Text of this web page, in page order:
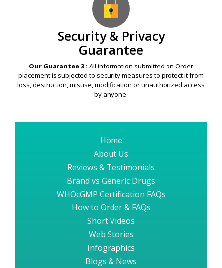
Security & Privacy
Guarantee
Our Guarantee 3 : All information submitted on Order
placement is subjected to security measures to protect it from
loss, destruction, misuse, modification or unauthorized access
by anyone.
Home
About Us
Reviews & Testimonials
Brand vs Generic Drugs
WHOcGMP Certification FAQs
How to Order & FAQs
Short Videos
Web Stories
Infographics
Blogs & News